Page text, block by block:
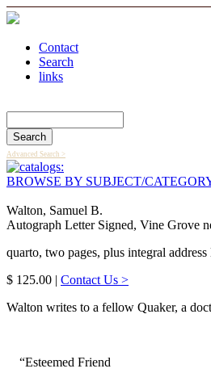
Contact
Search
links
Advanced Search >
BROWSE BY SUBJECT/
Walton, Samuel B.
Autograph Letter Signed, Vine Grove
quarto, two pages, plus integral
$ 125.00 | Contact Us >
Walton writes to a fellow Quaker, a
“Esteemed Friend